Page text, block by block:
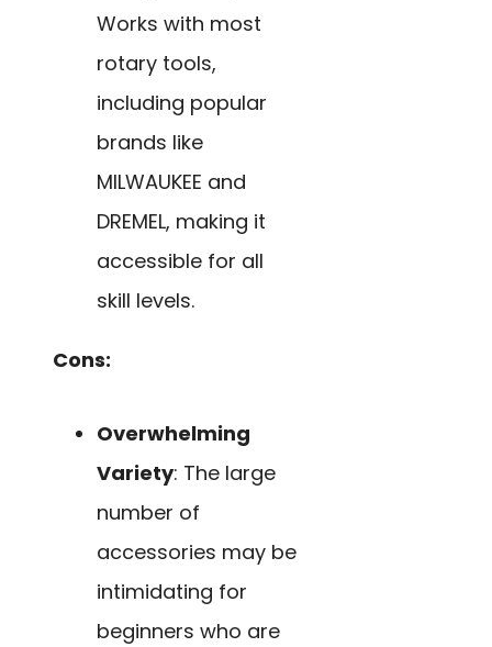
Works with most
rotary tools,
including popular
brands like
MILWAUKEE and
DREMEL, making it
accessible for all
skill levels.
Cons:
Overwhelming
Variety: The large
number of
accessories may be
intimidating for
beginners who are